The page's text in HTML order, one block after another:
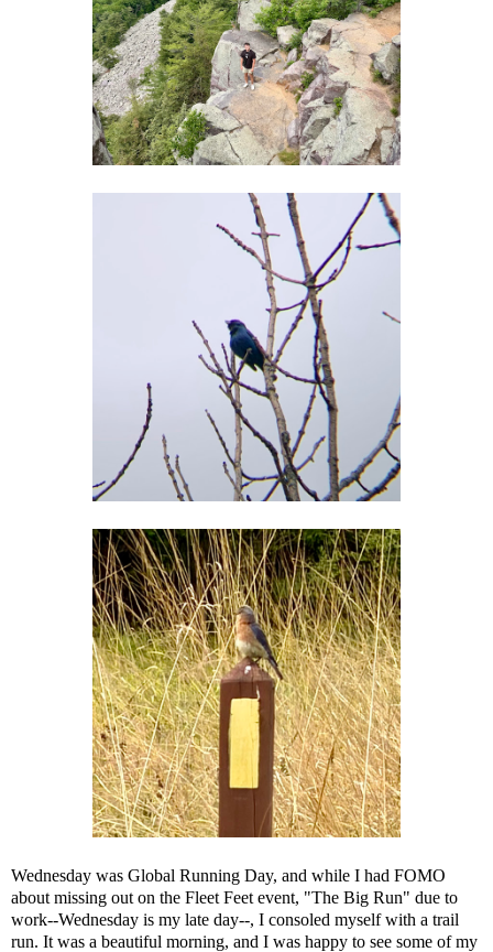
Wednesday was Global Running Day, and while I had FOMO
about missing out on the Fleet Feet event, "The Big Run" due to
work--Wednesday is my late day--, I consoled myself with a trail
run. It was a beautiful morning, and I was happy to see some of my